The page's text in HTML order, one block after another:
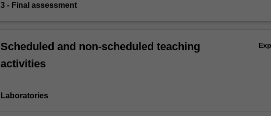
3 - Final assessment
Scheduled and non-scheduled teaching
activities
Laboratories